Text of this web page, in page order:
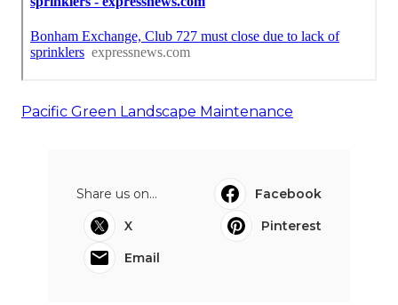
Pacific Green Landscape Maintenance
Share us on...
Facebook
X
Pinterest
Email